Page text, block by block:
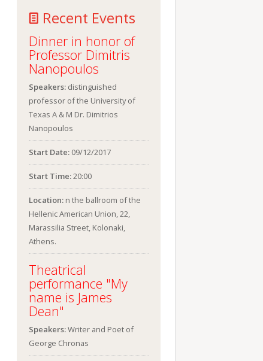
Recent Events
Dinner in honor of
Professor Dimitris
Nanopoulos
Speakers: distinguished
professor of the University of
Texas A & M Dr. Dimitrios
Nanopoulos
Start Date: 09/12/2017
Start Time:20:00
Location: n the ballroom of the
Hellenic American Union, 22,
Marassilia Street, Kolonaki,
Athens.
Theatrical
performance "My
name is James
Dean"
Speakers:Writer and Poet of
George Chronas